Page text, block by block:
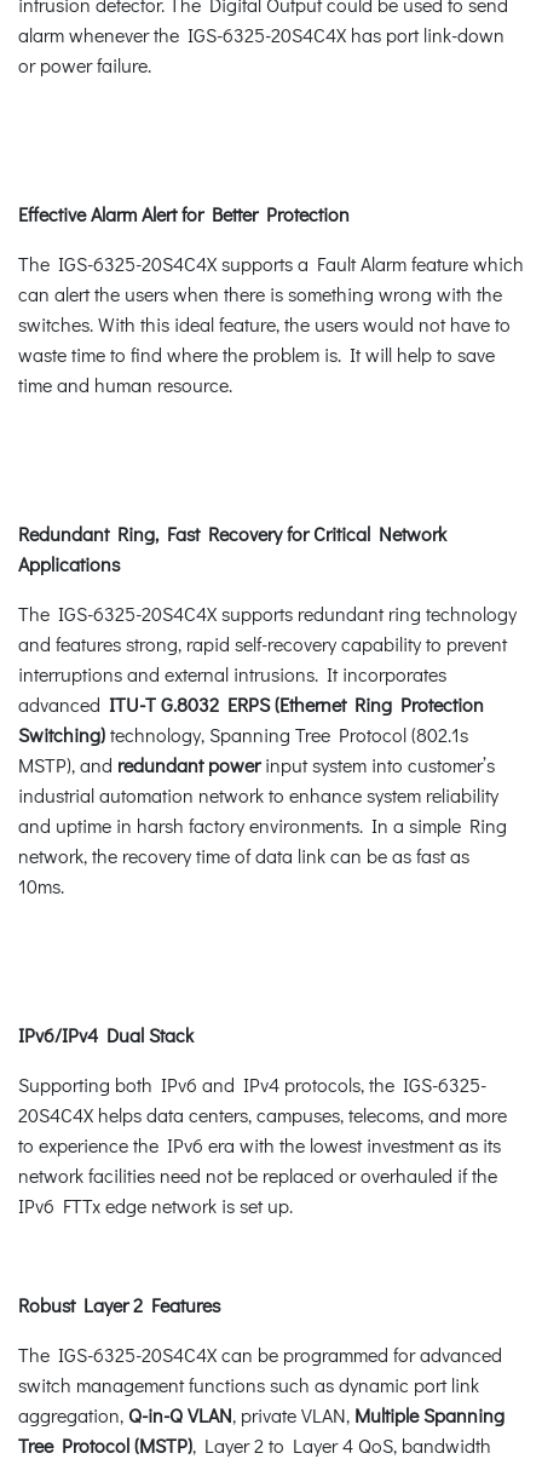
alarm whenever the IGS-6325-20S4C4X has port link-down
or power failure.
Effective Alarm Alert for Better Protection
The IGS-6325-20S4C4X supports a Fault Alarm feature which
can alert the users when there is something wrong with the
switches. With this ideal feature, the users would not have to
waste time to find where the problem is. It will help to save
time and human resource.
Redundant Ring, Fast Recovery for Critical Network
Applications
The IGS-6325-20S4C4X supports redundant ring technology
and features strong, rapid self-recovery capability to prevent
interruptions and external intrusions. It incorporates
advanced ITU-T G.8032 ERPS (Ethernet Ring Protection
Switching)technology, Spanning Tree Protocol (802.1s
MSTP), and redundant powerinput system into customer’s
industrial automation network to enhance system reliability
and uptime in harsh factory environments. In a simple Ring
network, the recovery time of data link can be as fast as
10ms.
IPv6/IPv4 Dual Stack
Supporting both IPv6 and IPv4 protocols, the IGS-6325-
20S4C4X helps data centers, campuses, telecoms, and more
to experience the IPv6 era with the lowest investment as its
network facilities need not be replaced or overhauled if the
IPv6 FTTx edge network is set up.
Robust Layer 2 Features
The IGS-6325-20S4C4X can be programmed for advanced
switch management functions such as dynamic port link
aggregation, Q-in-Q VLAN, private VLAN, Multiple Spanning
Tree Protocol (MSTP), Layer 2 to Layer 4 QoS, bandwidth